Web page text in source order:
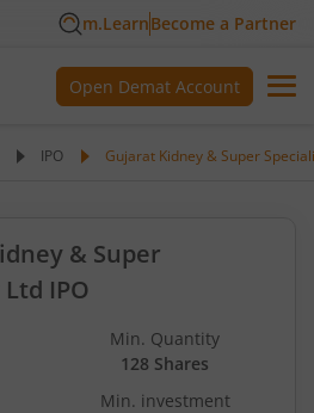
m.LearnBecome a Partner
Open Demat Account
IPO Gujarat Kidney & Super
& Super
IPO
Min. Quantity
128 Shares
Min. investment